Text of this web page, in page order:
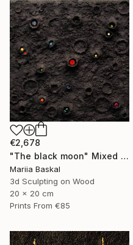
€2,678
"The black moon" Mixed Media
Mariia Baskal
3d Sculpting on Wood
20 x 20 cm
Prints From €85